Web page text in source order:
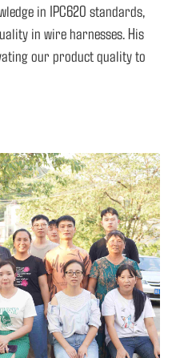
in IPC620 standards,
in wire harnesses. His
our product quality to